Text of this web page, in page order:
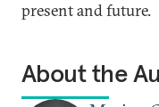
present and future.
About the